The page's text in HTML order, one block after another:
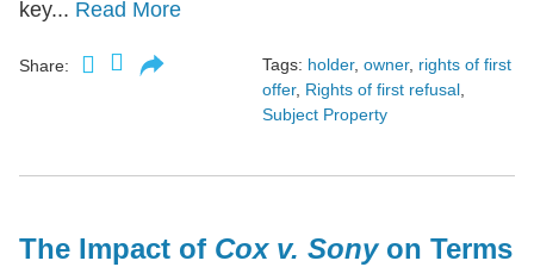
key... Read More
Share: Tags: holder, owner, rights of first
offer, Rights of first refusal,
Subject Property
The Impact of Cox v. Sony on Terms